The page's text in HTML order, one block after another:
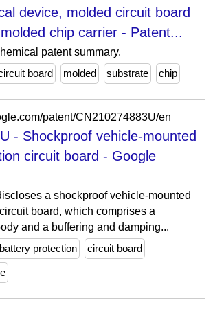
device, molded circuit board
chip carrier - Patent...
patent summary.
board molded substrate chip
patent/CN210274883U/en
- Shockproof vehicle-mounted
circuit board - Google
a shockproof vehicle-mounted
board, which comprises a
and a buffering and damping...
battery protection circuit board